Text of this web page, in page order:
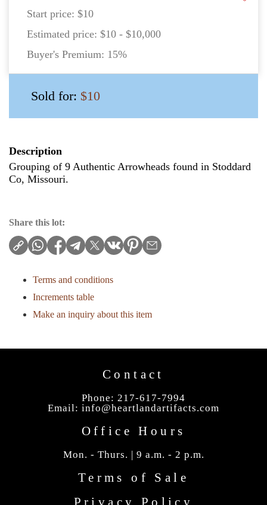
Start price: $10
Estimated price: $10 - $10,000
Buyer's Premium: 15%
Sold for: $10
Description
Grouping of 9 Authentic Arrowheads found in Stoddard
Co, Missouri.
Share this lot:
Terms and conditions
Increments table
Make an inquiry about this item
Contact
Phone: 217-617-7994
Email: info@heartlandartifacts.com
Office Hours
Mon. - Thurs. | 9 a.m. - 2 p.m.
Terms of Sale